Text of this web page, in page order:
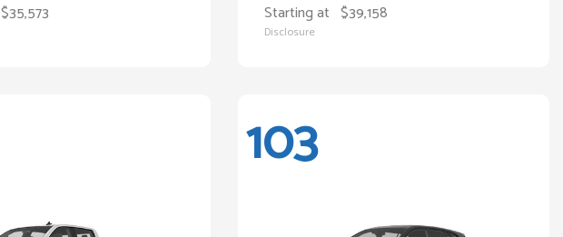
$35,573 Starting at $39,158
Disclosure
103